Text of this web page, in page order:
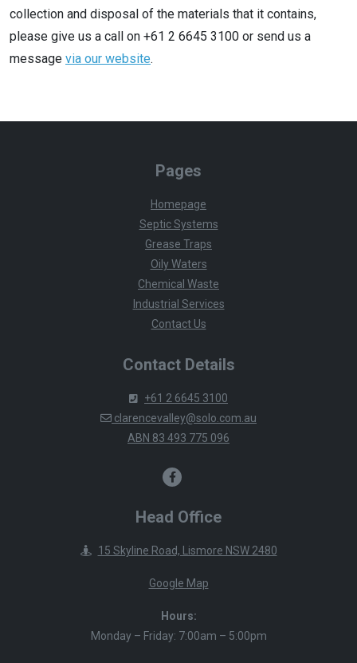
collection and disposal of the materials that it contains,
please give us a call on +61 2 6645 3100 or send us a
message via our website.
Pages
Homepage
Septic Systems
Grease Traps
Oily Waters
Chemical Waste
Industrial Services
Contact Us
Contact Details
+61 2 6645 3100
clarencevalley@solo.com.au
ABN 83 493 775 096
Head Office
15 Skyline Road, Lismore NSW 2480
Google Map
Hours:
Monday – Friday: 7:00am – 5:00pm